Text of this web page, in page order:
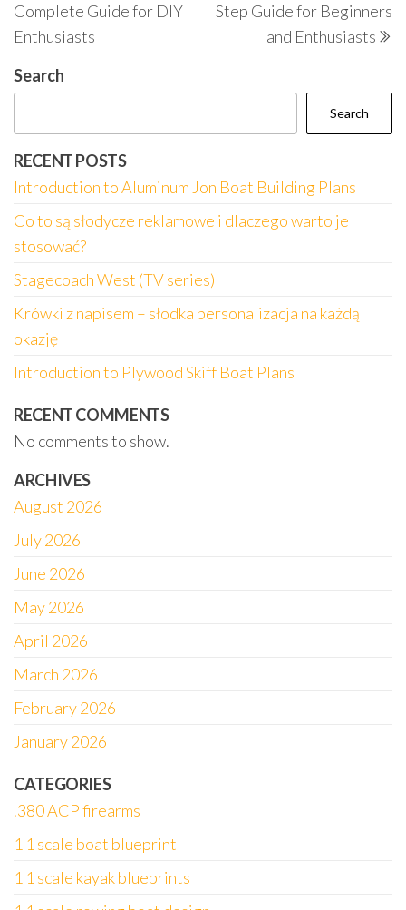
Complete Guide for DIY
Enthusiasts
Step Guide for Beginners
and Enthusiasts
Search
Search
RECENT POSTS
Introduction to Aluminum Jon Boat Building Plans
Co to są słodycze reklamowe i dlaczego warto je
stosować?
Stagecoach West (TV series)
Krówki z napisem – słodka personalizacja na każdą
okazję
Introduction to Plywood Skiff Boat Plans
RECENT COMMENTS
No comments to show.
ARCHIVES
August 2026
July 2026
June 2026
May 2026
April 2026
March 2026
February 2026
January 2026
CATEGORIES
.380 ACP firearms
1 1 scale boat blueprint
1 1 scale kayak blueprints